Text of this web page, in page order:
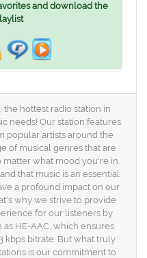
and download the
the hottest radio station in
needs! Our station features
popular artists around the
of musical genres that are
what mood you're in.
that music is an essential
a profound impact on our
why we strive to provide
for our listeners by
HE-AAC, which ensures
kbps bitrate. But what truly
is our commitment to